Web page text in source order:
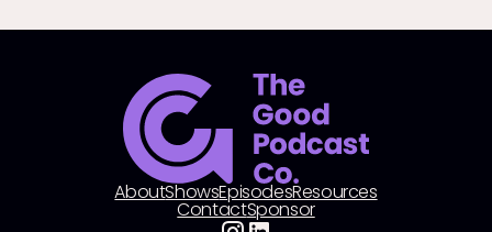
AboutShowsEpisodesResources
ContactSponsor